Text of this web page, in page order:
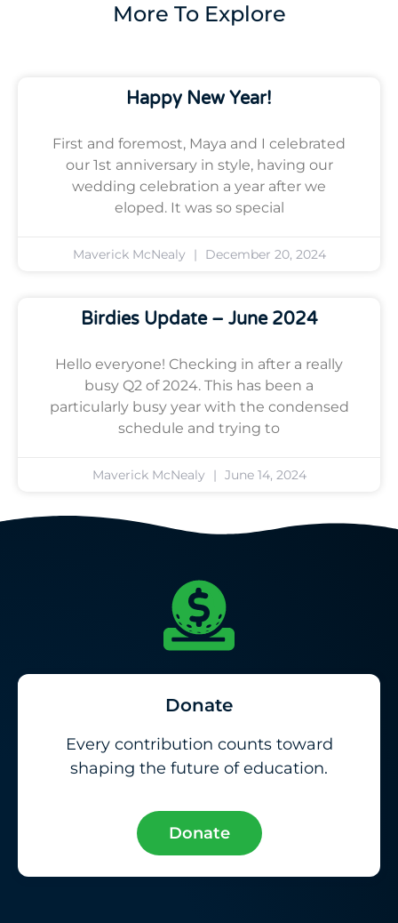
More To Explore
Happy New Year!
First and foremost, Maya and I celebrated
our 1st anniversary in style, having our
wedding celebration a year after we
eloped. It was so special
Maverick McNealy December 20, 2024
Birdies Update – June 2024
Hello everyone! Checking in after a really
busy Q2 of 2024. This has been a
particularly busy year with the condensed
schedule and trying to
Maverick McNealy June 14, 2024
Donate
Every contribution counts toward
shaping the future of education.
Donate